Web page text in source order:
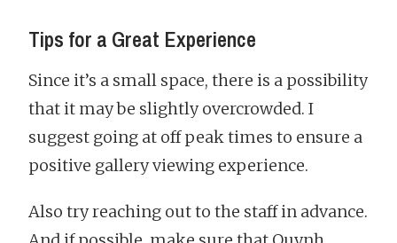
Tips for a Great Experience
Since it’s a small space, there is a possibility
that it may be slightly overcrowded. I
suggest going at off peak times to ensure a
positive gallery viewing experience.
Also try reaching out to the staff in advance.